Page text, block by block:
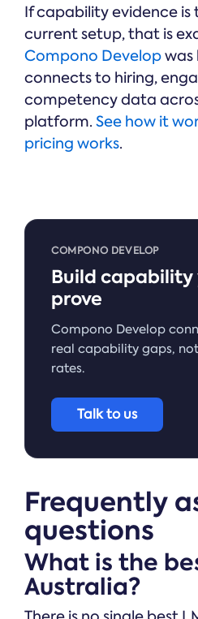
If capability evidence is
current setup, that is
Compono Developwas
connects to hiring,
competency data
platform. See how it
pricing works.
COMPONO DEVELOP
Build capability
prove
Compono Develop
real capability gaps,
rates.
Talk to us
Frequently
questions
What is the
Australia?